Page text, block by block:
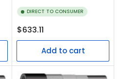
DIRECT TO CONSUMER
Regular
price
$633.11
Add to cart